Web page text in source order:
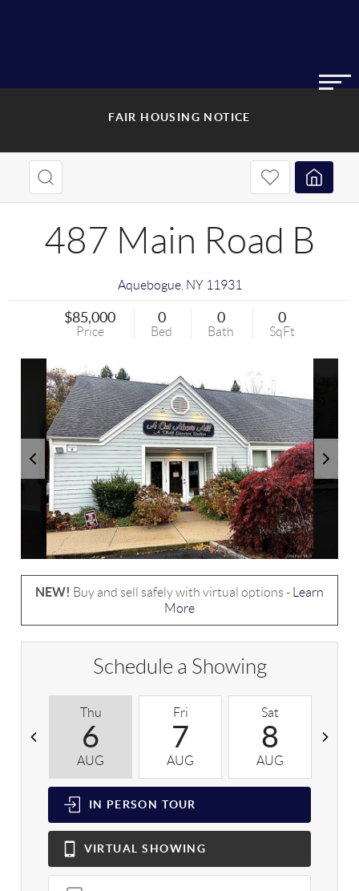
FAIR HOUSING NOTICE
487 Main Road B
Aquebogue, NY 11931
$85,000
Price
0
Bed
0
Bath
0
SqFt
NEW! Buy and sell safely with virtual options -
Learn
More
Schedule a Showing
Thu
6
AUG
Fri
7
AUG
Sat
8
AUG
IN PERSON TOUR
VIRTUAL SHOWING